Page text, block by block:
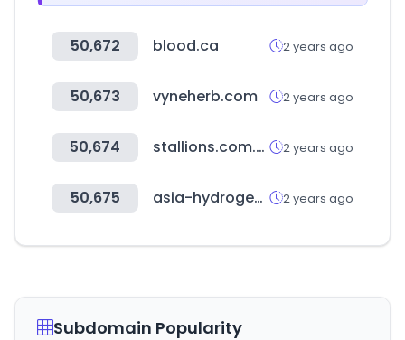
50,672 blood.ca 2 years ago
50,673 vyneherb.com 2 years ago
50,674 stallions.com.au 2 years ago
50,675 asia-hydrogen-summit.com 2 years ago
Subdomain Popularity